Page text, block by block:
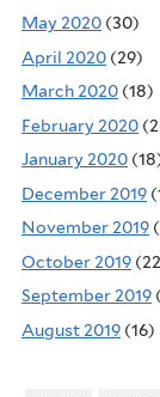
May 2020 (30)
April 2020 (29)
March 2020 (18)
February 2020
January 2020
December 2019
November 2019
October 2019
September 2019
August 2019 (16)